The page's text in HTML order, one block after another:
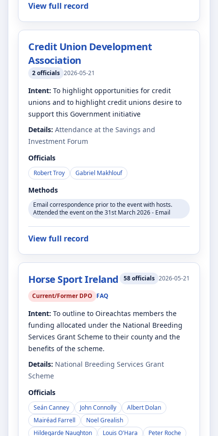
View full record
Credit Union Development
Association
2officials 2026-05-21
Intent: To highlight opportunities for credit
unions and to highlight credit unions desire to
support this Government initiative
Details: Attendance at the Savings and
Investment Forum
Officials
Robert Troy Gabriel Makhlouf
Methods
Email correspondence prior to the event with hosts.
Attended the event on the 31st March 2026 - Email
View full record
Horse Sport Ireland 58officials 2026-05-21
Current/Former DPO FAQ
Intent: To outline to Oireachtas members the
funding allocated under the National Breeding
Services Grant Scheme to their county and the
benefits of the scheme.
Details: National Breeding Services Grant
Scheme
Officials
Seán Canney John Connolly
Albert Dolan
Mairéad Farrell
Noel Grealish
Hildegarde Naughton
Louis O'Hara Peter Roche